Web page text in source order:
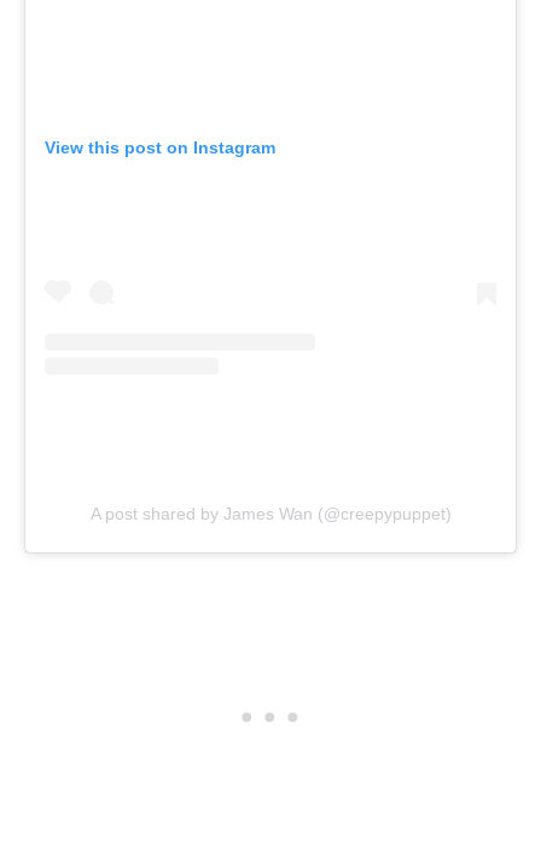
View this post on Instagram
A post shared by James Wan (@creepypuppet)